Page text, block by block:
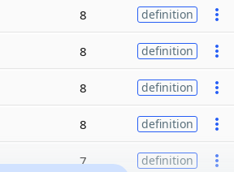
8 definition
8 definition
8 definition
8 definition
7 definition